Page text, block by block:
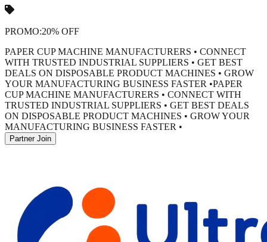
PROMO:20% OFF
PAPER CUP MACHINE MANUFACTURERS • CONNECT
WITH TRUSTED INDUSTRIAL SUPPLIERS • GET BEST
DEALS ON DISPOSABLE PRODUCT MACHINES • GROW
YOUR MANUFACTURING BUSINESS FASTER •PAPER
CUP MACHINE MANUFACTURERS • CONNECT WITH
TRUSTED INDUSTRIAL SUPPLIERS • GET BEST DEALS
ON DISPOSABLE PRODUCT MACHINES • GROW YOUR
MANUFACTURING BUSINESS FASTER •
Partner Join